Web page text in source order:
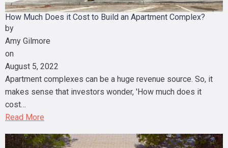
How Much Does it Cost to Build an Apartment Complex?
by
Amy Gilmore
on
August 5, 2022
Apartment complexes can be a huge revenue source. So, it
makes sense that investors wonder, 'How much does it
cost…
Read More